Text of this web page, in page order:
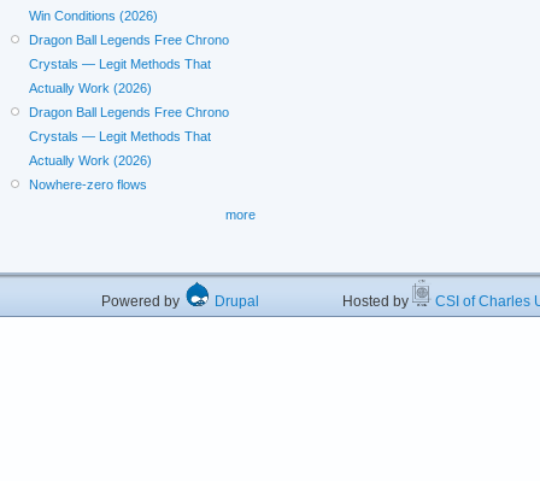
Win Conditions (2026)
Dragon Ball Legends Free Chrono
Crystals — Legit Methods That
Actually Work (2026)
Dragon Ball Legends Free Chrono
Crystals — Legit Methods That
Actually Work (2026)
Nowhere-zero flows
more
Powered by Drupal Hosted by CSI of Charles